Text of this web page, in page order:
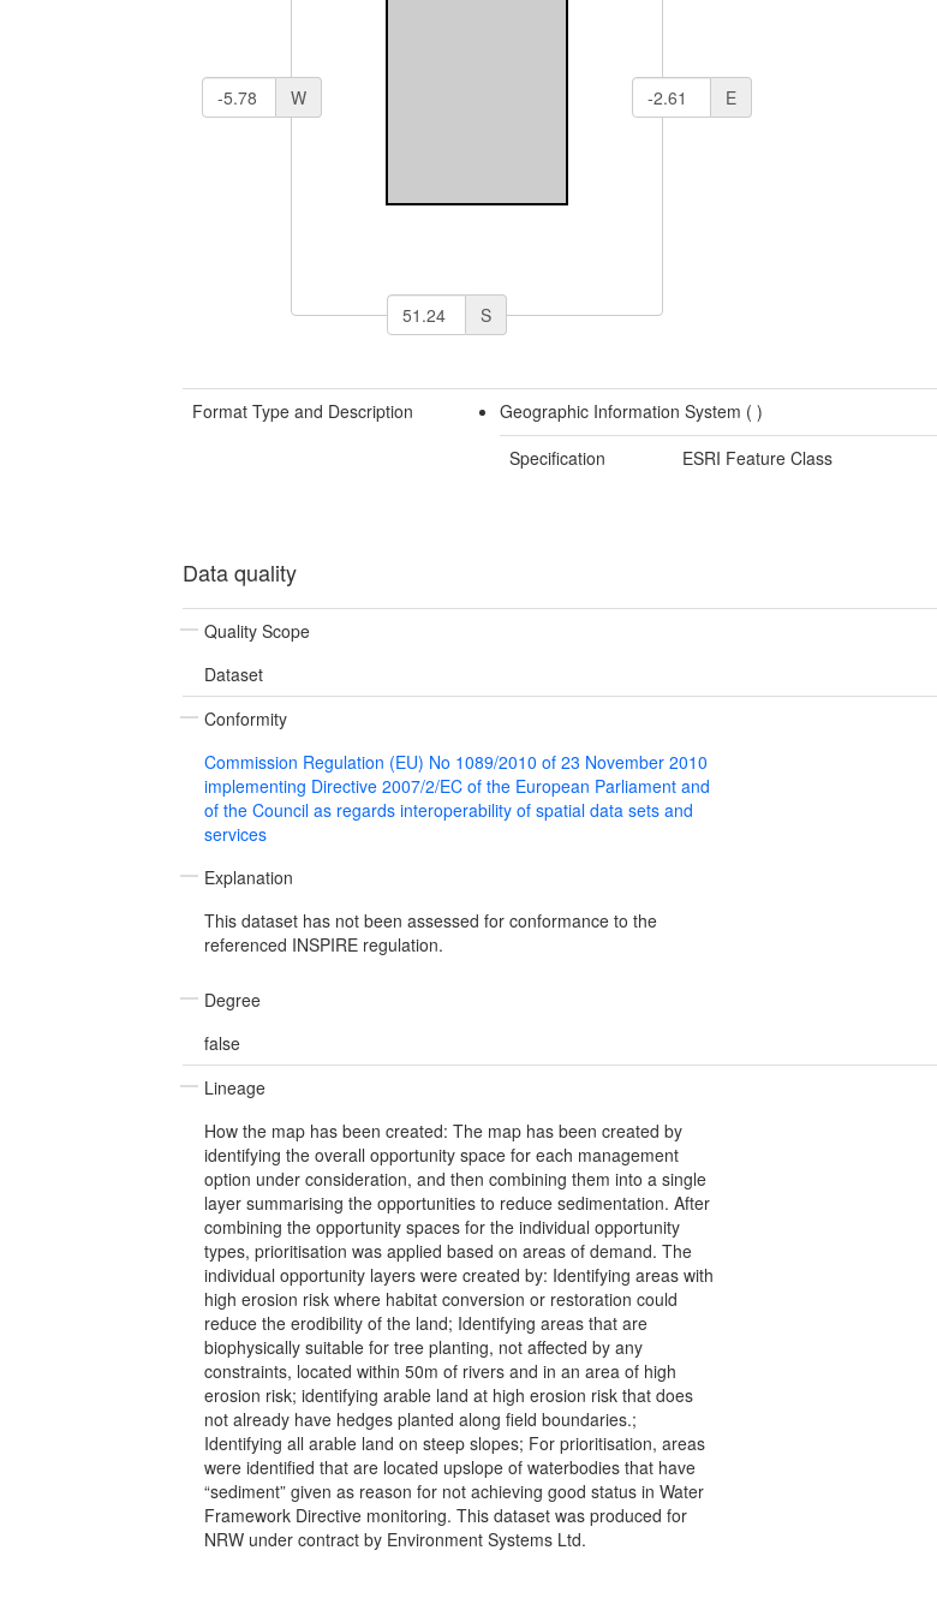
W E
S
Format Type and Description Geographic Information System ( )
Specification
ESRI Feature Class
Data quality
Quality Scope
Dataset
Conformity
Commission Regulation (EU) No 1089/2010 of 23 November 2010
implementing Directive 2007/2/EC of the European Parliament and
of the Council as regards interoperability of spatial data sets and
services
Explanation
This dataset has not been assessed for conformance to the
referenced INSPIRE regulation.
Degree
false
Lineage
How the map has been created: The map has been created by
identifying the overall opportunity space for each management
option under consideration, and then combining them into a single
layer summarising the opportunities to reduce sedimentation. After
combining the opportunity spaces for the individual opportunity
types, prioritisation was applied based on areas of demand. The
individual opportunity layers were created by: Identifying areas with
high erosion risk where habitat conversion or restoration could
reduce the erodibility of the land; Identifying areas that are
biophysically suitable for tree planting, not affected by any
constraints, located within 50m of rivers and in an area of high
erosion risk; identifying arable land at high erosion risk that does
not already have hedges planted along field boundaries.;
Identifying all arable land on steep slopes; For prioritisation, areas
were identified that are located upslope of waterbodies that have
“sediment” given as reason for not achieving good status in Water
Framework Directive monitoring. This dataset was produced for
NRW under contract by Environment Systems Ltd.